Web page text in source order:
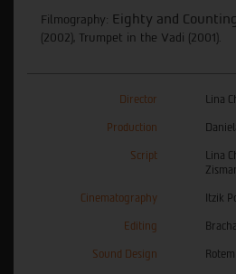
Filmography: Eighty and
(2002), Trumpet in the Vadi (2001).
Director Lina
Production
Script
Lina
Cinematography Itzik
Editing
Sound Design